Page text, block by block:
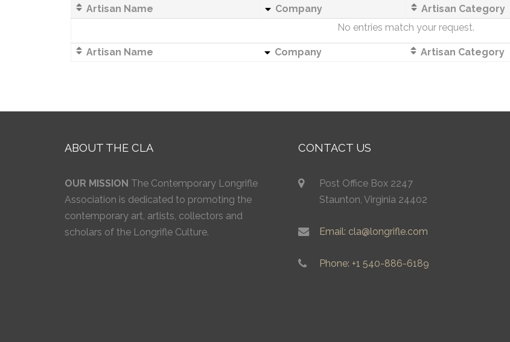
Artisan Name
Company Artisan Category
No entries match your request.
Artisan Name Company Artisan Category
ABOUT THE CLA
OUR MISSION The Contemporary Longrifle
Association is dedicated to promoting the
contemporary art, artists, collectors and
scholars of the Longrifle Culture.
CONTACT US
Post Office Box 2247
Staunton, Virginia 24402
Email: cla@longrifle.com
Phone: +1 540-886-6189